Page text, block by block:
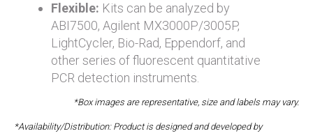
Flexible: Kits can be analyzed by
ABI7500, Agilent MX3000P/3005P,
LightCycler, Bio-Rad, Eppendorf, and
other series of fluorescent quantitative
PCR detection instruments.
*Box images are representative, size and labels may vary.
*Availability/Distribution: Product is designed and developed by